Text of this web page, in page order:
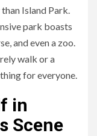
Island Park.
park boasts
and even a zoo.
walk or a
for everyone.
in
Scene